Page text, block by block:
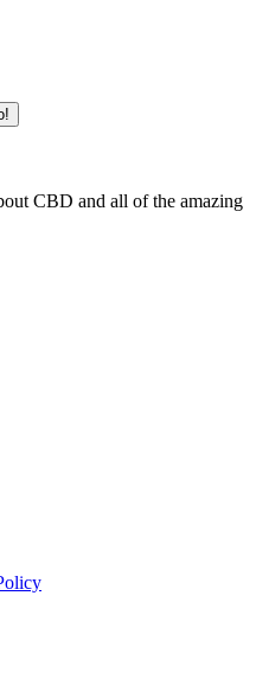
CBD and all of the amazing